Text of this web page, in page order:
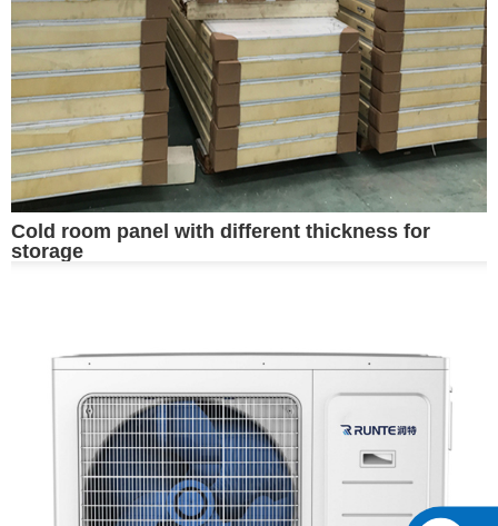
Cold room panel with different thickness for
storage